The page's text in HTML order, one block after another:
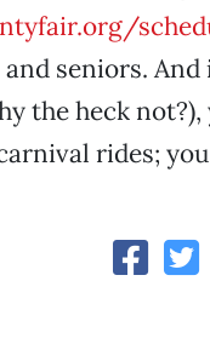
seniors.
the heck
rides;